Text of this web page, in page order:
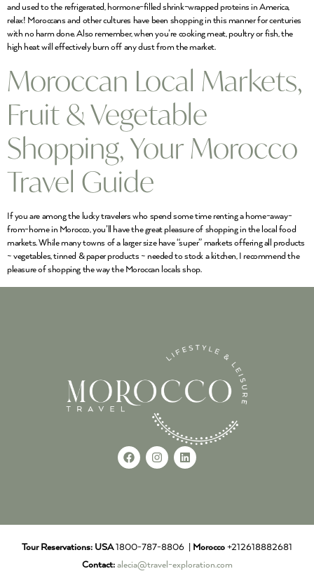
and used to the refrigerated, hormone-filled shrink-wrapped proteins in America,
relax! Moroccans and other cultures have been shopping in this manner for centuries
with no harm done. Also remember, when you’re cooking meat, poultry or fish, the
high heat will effectively burn off any dust from the market.
Moroccan Local Markets,
Fruit & Vegetable
Shopping, Your Morocco
Travel Guide
If you are among the lucky travelers who spend some time renting a home-away-
from-home in Morocco, you’ll have the great pleasure of shopping in the local food
markets. While many towns of a larger size have “super” markets offering all products
~ vegetables, tinned & paper products ~ needed to stock a kitchen, I recommend the
pleasure of shopping the way the Moroccan locals shop.
Tour Reservations: USA1800-787-8806 | Morocco +212618882681
Contact: alecia@travel-exploration.com